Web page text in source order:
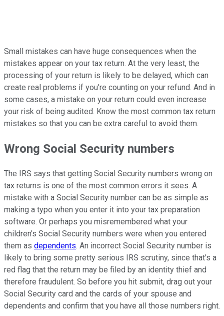
Small mistakes can have huge consequences when the
mistakes appear on your tax return. At the very least, the
processing of your return is likely to be delayed, which can
create real problems if you're counting on your refund. And in
some cases, a mistake on your return could even increase
your risk of being audited. Know the most common tax return
mistakes so that you can be extra careful to avoid them.
Wrong Social Security numbers
The IRS says that getting Social Security numbers wrong on
tax returns is one of the most common errors it sees. A
mistake with a Social Security number can be as simple as
making a typo when you enter it into your tax preparation
software. Or perhaps you misremembered what your
children's Social Security numbers were when you entered
them as dependents. An incorrect Social Security number is
likely to bring some pretty serious IRS scrutiny, since that's a
red flag that the return may be filed by an identity thief and
therefore fraudulent. So before you hit submit, drag out your
Social Security card and the cards of your spouse and
dependents and confirm that you have all those numbers right.